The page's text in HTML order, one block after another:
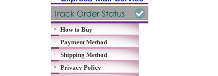
How to Buy
Payment Method
Shipping Method
Privacy Policy